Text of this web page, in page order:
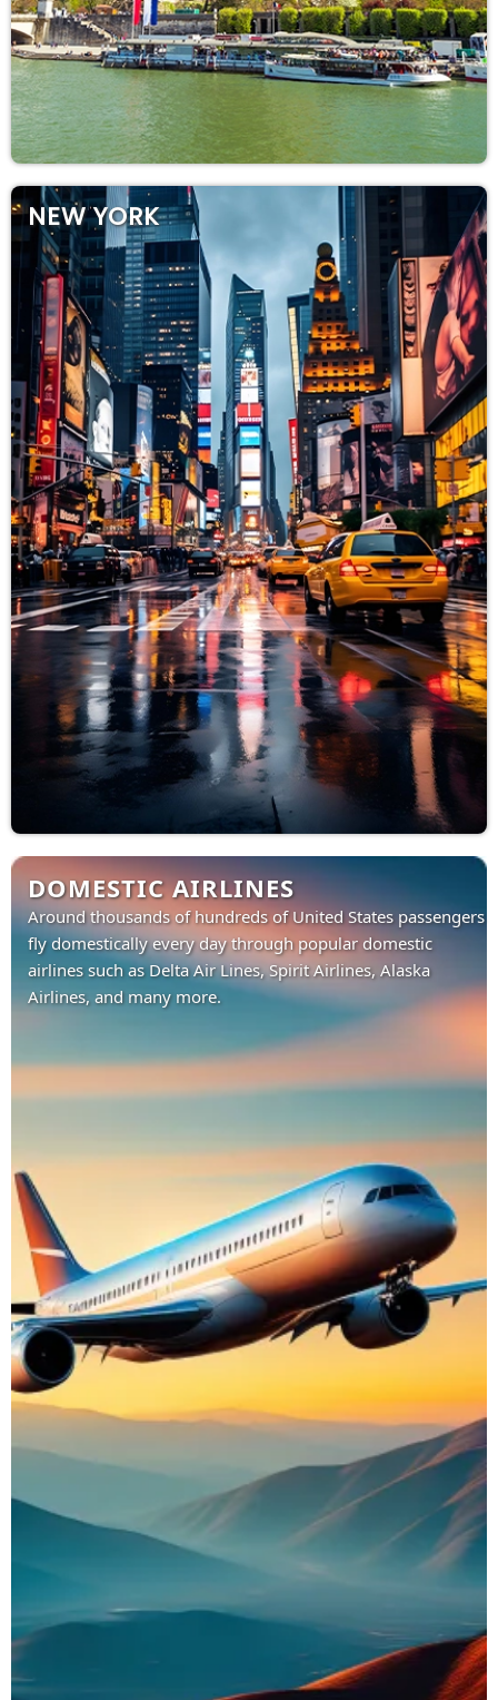
NEW YORK
DOMESTIC AIRLINES
Around thousands of hundreds of United States passengers
fly domestically every day through popular domestic
airlines such as Delta Air Lines, Spirit Airlines, Alaska
Airlines, and many more.